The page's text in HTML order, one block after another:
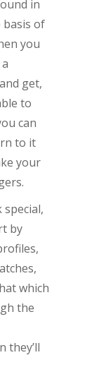
in
basis of
you
get,
to
can
to it
your
special,
by
which
the
they’ll